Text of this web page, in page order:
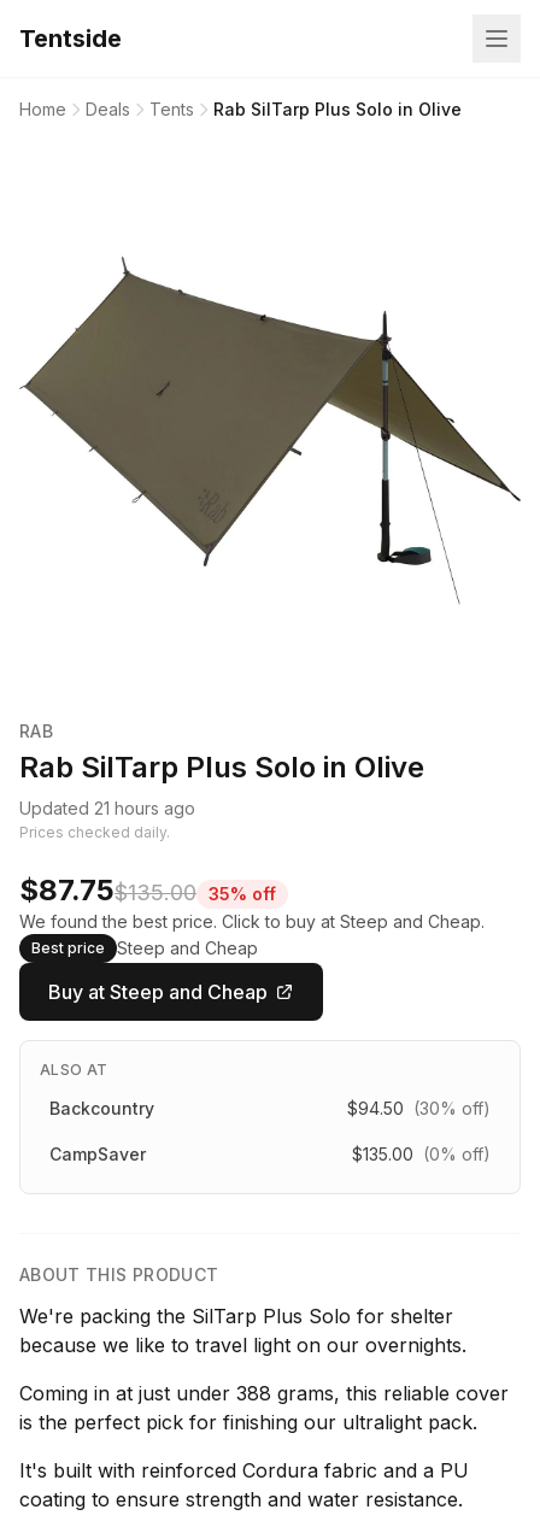
Tentside
Home Deals Tents Rab SilTarp Plus Solo in Olive
RAB
Rab SilTarp Plus Solo in Olive
Updated 21 hours ago
Prices checked daily.
$87.75$135.00 35% off
We found the best price. Click to buy at Steep and Cheap.
Best price Steep and Cheap
Buy at Steep and Cheap
ALSO AT
Backcountry $94.50 (30% off)
CampSaver $135.00 (0% off)
ABOUT THIS PRODUCT
We're packing the SilTarp Plus Solo for shelter
because we like to travel light on our overnights.
Coming in at just under 388 grams, this reliable cover
is the perfect pick for finishing our ultralight pack.
It's built with reinforced Cordura fabric and a PU
coating to ensure strength and water resistance.